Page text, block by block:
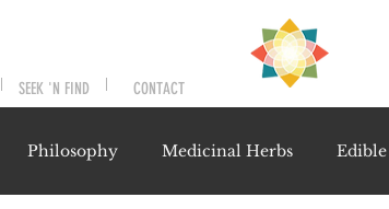
SEEK 'N FIND CONTACT
Philosophy Medicinal Herbs